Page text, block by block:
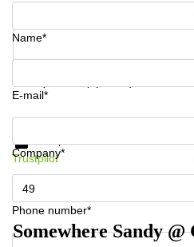
Phone number*
Name*
E-mail*
Company*
Phone number*
Get information and prices
Trustpilot
Somewhere Sandy @